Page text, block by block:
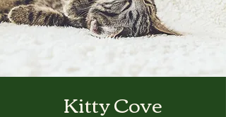
Kitty Cove